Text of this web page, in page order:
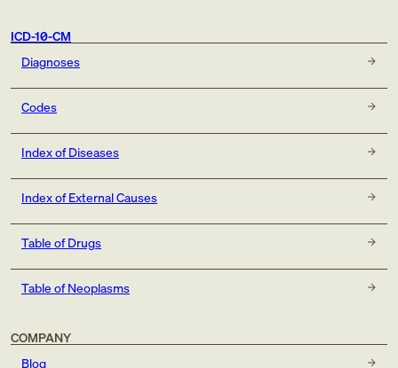
ICD-10-CM
Diagnoses
Codes
Index of Diseases
Index of External Causes
Table of Drugs
Table of Neoplasms
COMPANY
Blog